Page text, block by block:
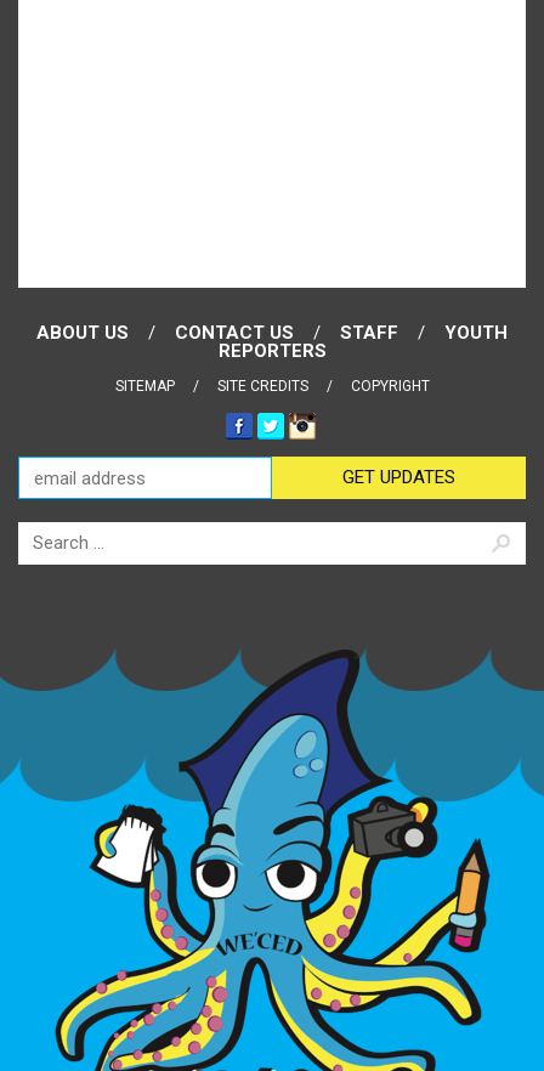
ABOUT US CONTACT US STAFF
YOUTH
REPORTERS
SITEMAP SITE CREDITS COPYRIGHT